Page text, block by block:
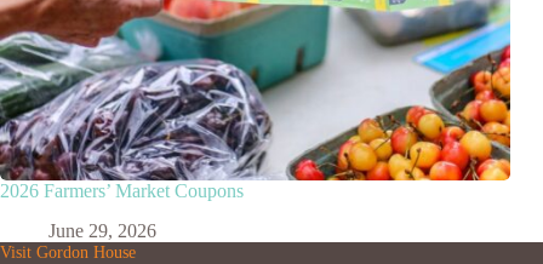
2026 Farmers’ Market Coupons
June 29, 2026
Visit Gordon House